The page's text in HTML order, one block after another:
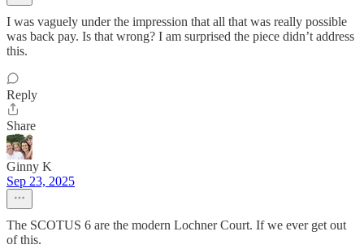
I was vaguely under the impression that all that was really possible
was back pay. Is that wrong? I am surprised the piece didn’t address
this.
Reply
Share
Ginny K
Sep 23, 2025
The SCOTUS 6 are the modern Lochner Court. If we ever get out
of this.